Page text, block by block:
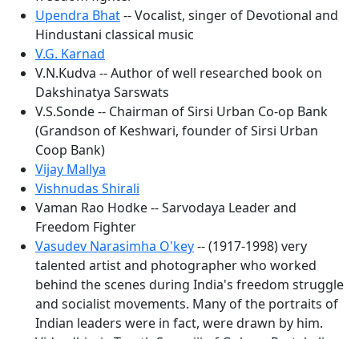
Upendra Bhat-- Vocalist, singer of Devotional and
Hindustani classical music
V.G. Karnad
V.N.Kudva -- Author of well researched book on
Dakshinatya Sarswats
V.S.Sonde -- Chairman of Sirsi Urban Co-op Bank
(Grandson of Keshwari, founder of Sirsi Urban
Coop Bank)
Vijay Mallya
Vishnudas Shirali
Vaman Rao Hodke -- Sarvodaya Leader and
Freedom Fighter
Vasudev Narasimha O'key-- (1917-1998) very
talented artist and photographer who worked
behind the scenes during India's freedom struggle
and socialist movements. Many of the portraits of
Indian leaders were in fact, were drawn by him.